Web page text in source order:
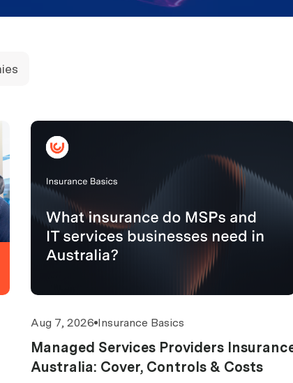
Aug 7, 2026 Insurance Basics
Managed Services Providers
Australia: Cover, Controls & Costs